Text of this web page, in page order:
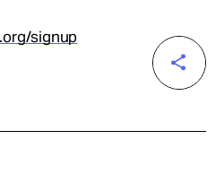
signup